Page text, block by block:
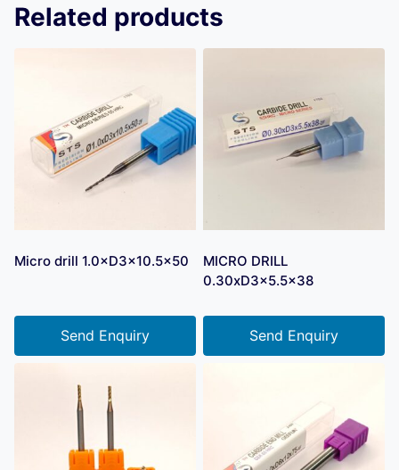
Related products
Micro drill 1.0×D3×10.5×50
Send Enquiry
MICRO DRILL
0.30xD3x5.5×38
Send Enquiry